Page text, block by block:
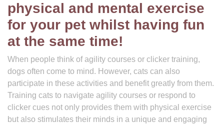
physical and mental exercise
for your pet whilst having fun
at the same time!
When people think of agility courses or clicker training,
dogs often come to mind. However, cats can also
participate in these activities and benefit greatly from them.
Training cats to navigate agility courses or respond to
clicker cues not only provides them with physical exercise
but also stimulates their minds in a unique and engaging